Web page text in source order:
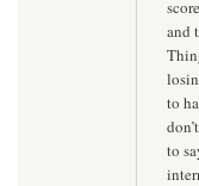
and
to
to